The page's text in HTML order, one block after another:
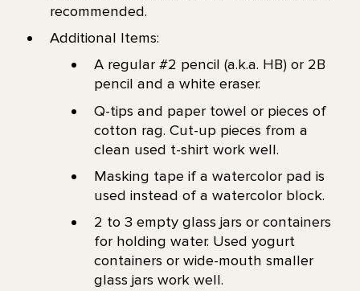
recommended.
Additional Items:
A regular #2 pencil (a.k.a. HB) or 2B
pencil and a white eraser.
Q-tips and paper towel or pieces of
cotton rag. Cut-up pieces from a
clean used t-shirt work well.
Masking tape if a watercolor pad is
used instead of a watercolor block.
2 to 3 empty glass jars or containers
for holding water. Used yogurt
containers or wide-mouth smaller
glass jars work well.